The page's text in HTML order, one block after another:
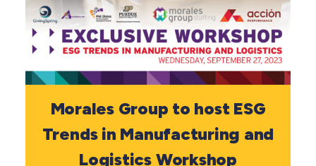
Morales Group to host ESG
Trends in Manufacturing and
Logistics Workshop